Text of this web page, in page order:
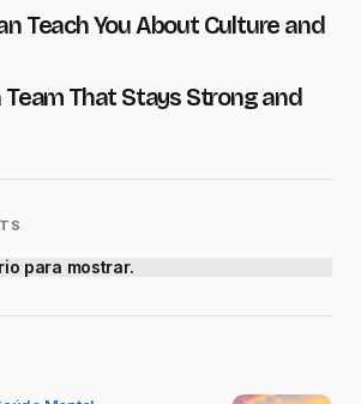
and e-mail in this browser for the next
Teach You About Culture and
Team That Stays Strong and
para mostrar.